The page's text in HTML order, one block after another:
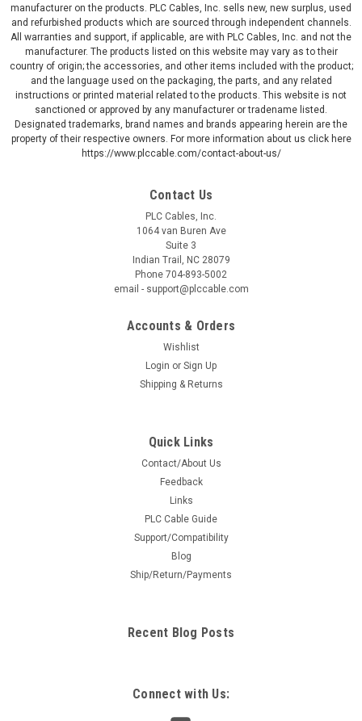
manufacturer on the products. PLC Cables, Inc. sells new, new surplus, used
and refurbished products which are sourced through independent channels.
All warranties and support, if applicable, are with PLC Cables, Inc. and not the
manufacturer. The products listed on this website may vary as to their
country of origin; the accessories, and other items included with the product;
and the language used on the packaging, the parts, and any related
instructions or printed material related to the products. This website is not
sanctioned or approved by any manufacturer or tradename listed.
Designated trademarks, brand names and brands appearing herein are the
property of their respective owners. For more information about us click here
https://www.plccable.com/contact-about-us/
Contact Us
PLC Cables, Inc.
1064 van Buren Ave
Suite 3
Indian Trail, NC 28079
Phone 704-893-5002
email - support@plccable.com
Accounts & Orders
Wishlist
Login or Sign Up
Shipping & Returns
Quick Links
Contact/About Us
Feedback
Links
PLC Cable Guide
Support/Compatibility
Blog
Ship/Return/Payments
Recent Blog Posts
Connect with Us: